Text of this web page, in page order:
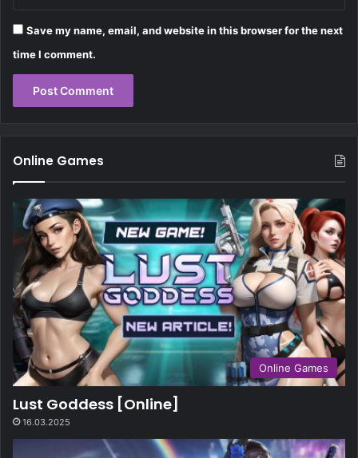
Save my name, email, and website in this browser for the next
time I comment.
Online Games
Online Games
Lust Goddess [Online]
16.03.2025